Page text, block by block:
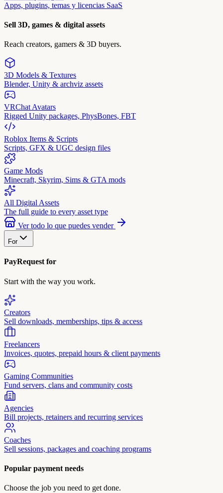
Apps, plugins, temas y licencias SaaS
Sell 3D, games & digital assets
Reach creators, gamers & 3D buyers.
3D Models & Textures
Blender, Unity & archviz assets
VRChat Avatars
Rigged Unity packages, PhysBones, FBT
Roblox Items & Scripts
Scripts, GFX & UGC design files
Game Mods
Minecraft, Skyrim, Sims & GTA mods
All Digital Assets
The full guide to every asset type
Ver todo lo que puedes vender
For
PayRequest for
Start with the way you work.
Creators
Sell downloads, memberships, tips & access
Freelancers
Invoices, quotes, prepaid hours & client payments
Gaming Communities
Fund servers, clans and community costs
Agencies
Bill projects, retainers and recurring services
Coaches
Sell sessions, packages and coaching programs
Popular payment needs
Choose the job you need to get done.